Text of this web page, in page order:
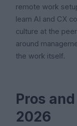
remote work
learn AI and CX
culture at the
around
the work itself.
Pros
2026